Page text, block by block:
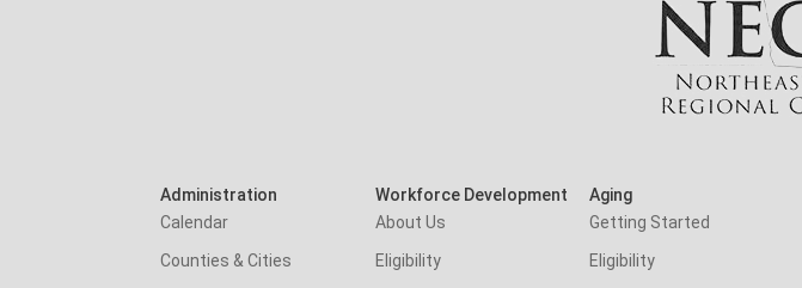
Administration
Calendar
Counties & Cities
Workforce Development
About Us
Eligibility
Aging
Getting Started
Eligibility